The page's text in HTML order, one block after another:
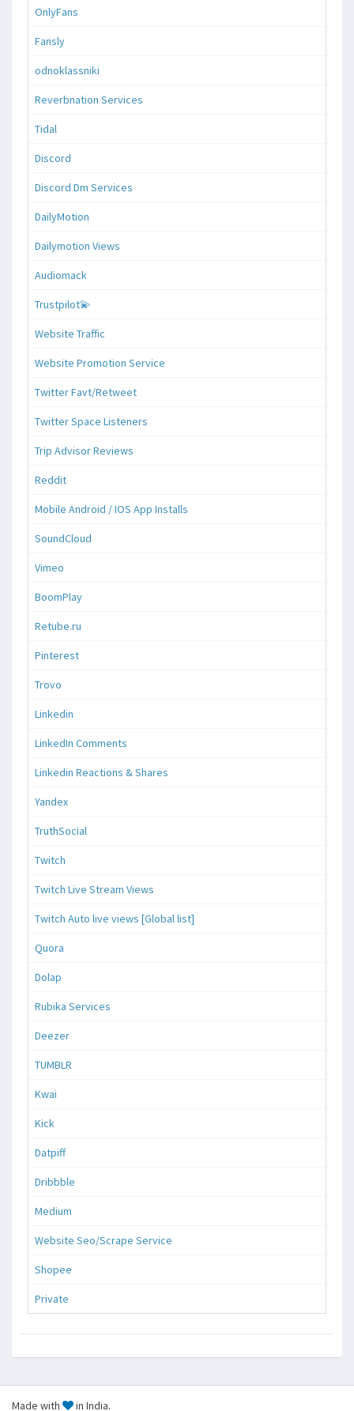
OnlyFans
Fansly
odnoklassniki
Reverbnation Services
Tidal
Discord
Discord Dm Services
DailyMotion
Dailymotion Views
Audiomack
Trustpilot💫
Website Traffic
Website Promotion Service
Twitter Favt/Retweet
Twitter Space Listeners
Trip Advisor Reviews
Reddit
Mobile Android / IOS App Installs
SoundCloud
Vimeo
BoomPlay
Retube.ru
Pinterest
Trovo
Linkedin
LinkedIn Comments
Linkedin Reactions & Shares
Yandex
TruthSocial
Twitch
Twitch Live Stream Views
Twitch Auto live views [Global list]
Quora
Dolap
Rubika Services
Deezer
TUMBLR
Kwai
Kick
Datpiff
Dribbble
Medium
Website Seo/Scrape Service
Shopee
Private
Made with in India.